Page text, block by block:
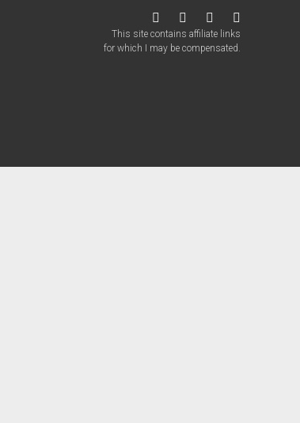
twitter facebookinstagram
This site contains affiliate links
for which I may be compensated.